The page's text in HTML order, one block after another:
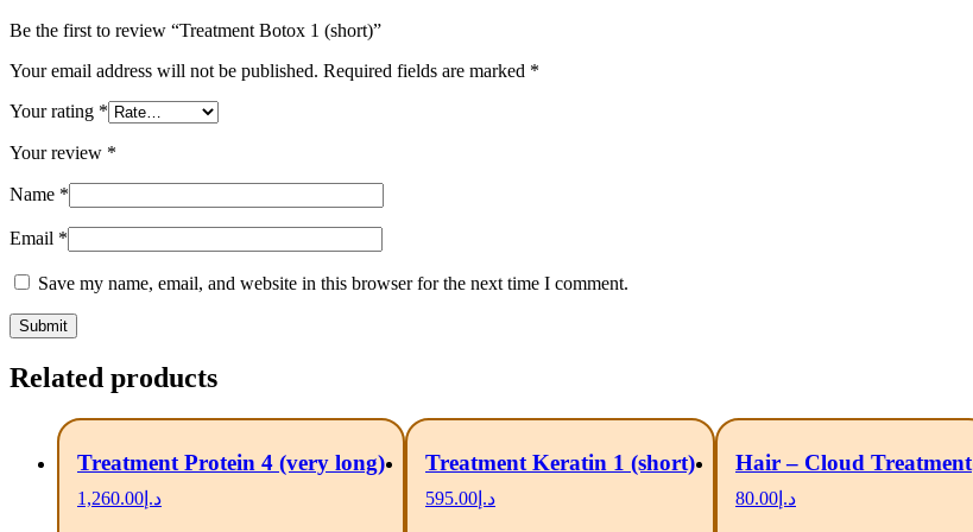
Be the first to review “Treatment Botox 1 (short)”
Your email address will not be published. Required fields are marked *
Your rating *
Your review *
Name *
Email *
Save my name, email, and website in this browser for the next time I comment.
Related products
Treatment Protein 4 (very long)
د.إ 1,260.00
Treatment Keratin 1 (short)
د.إ 595.00
Hair – Cloud Treatment
د.إ 80.00